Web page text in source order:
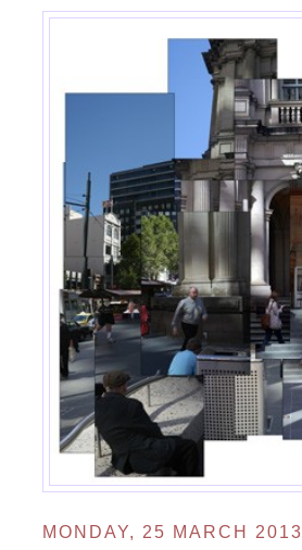
MONDAY, 25 MARCH 2013